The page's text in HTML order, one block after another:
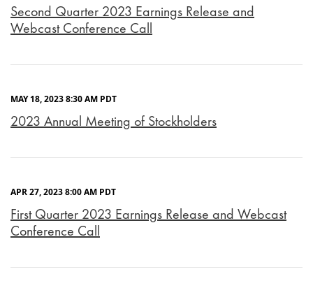
Second Quarter 2023 Earnings Release and
Webcast Conference Call
MAY 18, 2023 8:30 AM PDT
2023 Annual Meeting of Stockholders
APR 27, 2023 8:00 AM PDT
First Quarter 2023 Earnings Release and Webcast
Conference Call